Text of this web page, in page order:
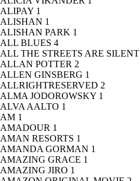
ALIPAY 1
ALISHAN 1
ALISHAN PARK 1
ALL BLUES 4
ALL THE STREETS ARE SILENT
ALLAN POTTER 2
ALLEN GINSBERG 1
ALLRIGHTRESERVED 2
ALMA JODOROWSKY 1
ALVA AALTO 1
AM 1
AMADOUR 1
AMAN RESORTS 1
AMANDA GORMAN 1
AMAZING GRACE 1
AMAZING JIRO 1